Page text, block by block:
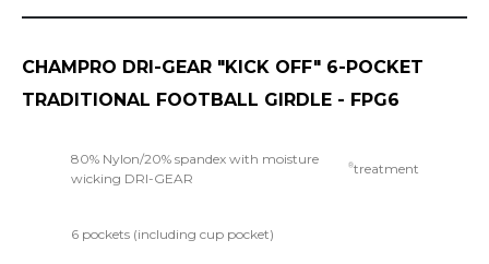
CHAMPRO DRI-GEAR "KICK OFF" 6-POCKET
TRADITIONAL FOOTBALL GIRDLE - FPG6
80% Nylon/20% spandex with moisture
wicking DRI-GEAR
®treatment
6 pockets (including cup pocket)